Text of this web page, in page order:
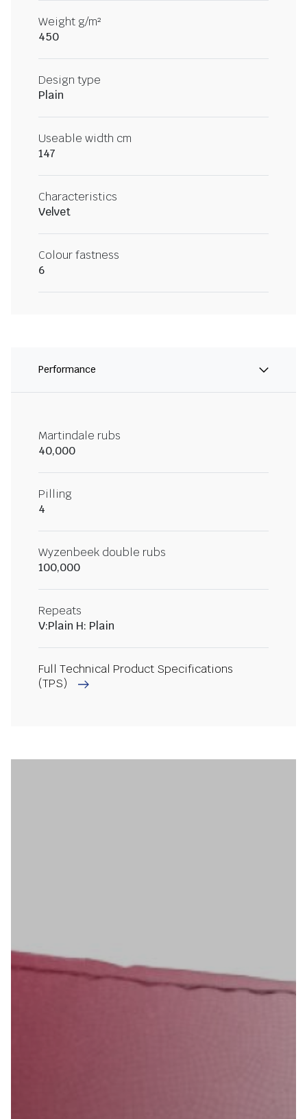
Weight g/m²
450
Design type
Plain
Useable width cm
147
Characteristics
Velvet
Colour fastness
6
Performance
Martindale rubs
40,000
Pilling
4
Wyzenbeek double rubs
100,000
Repeats
V:Plain H: Plain
Full Technical Product Specifications
(TPS)